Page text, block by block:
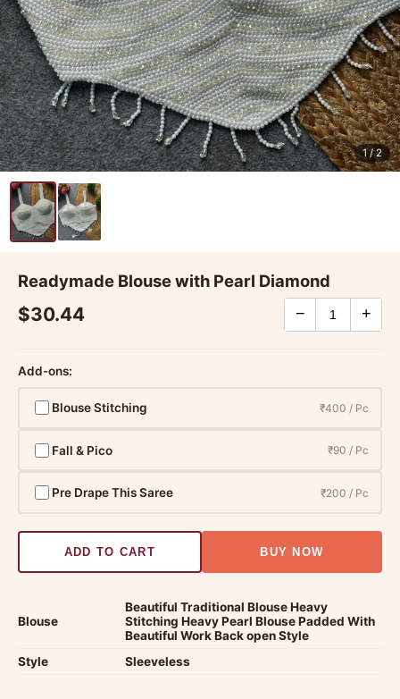
1/ 2
Readymade Blouse with Pearl Diamond
$30.44 − +
Add-ons:
Blouse Stitching ₹400 / Pc
Fall & Pico ₹90 / Pc
Pre Drape This Saree ₹200 / Pc
ADD TO CART BUY NOW
Blouse
Beautiful Traditional Blouse Heavy
Stitching Heavy Pearl Blouse Padded With
Beautiful Work Back open Style
Style
Sleeveless